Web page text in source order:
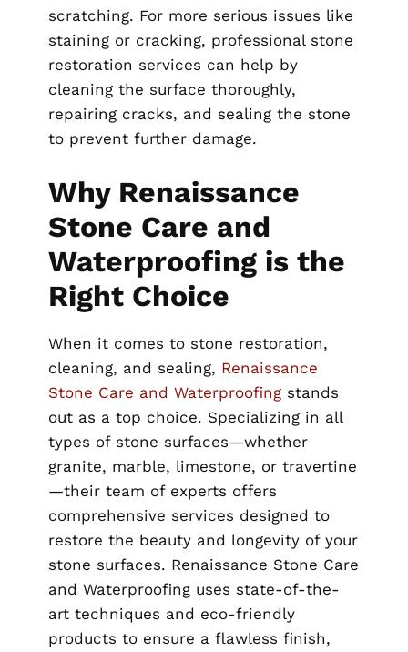
scratching. For more serious issues like
staining or cracking, professional stone
restoration services can help by
cleaning the surface thoroughly,
repairing cracks, and sealing the stone
to prevent further damage.
Why Renaissance
Stone Care and
Waterproofing is the
Right Choice
When it comes to stone restoration,
cleaning, and sealing, Renaissance
Stone Care and Waterproofing stands
out as a top choice. Specializing in all
types of stone surfaces—whether
granite, marble, limestone, or travertine
—their team of experts offers
comprehensive services designed to
restore the beauty and longevity of your
stone surfaces. Renaissance Stone Care
and Waterproofing uses state-of-the-
art techniques and eco-friendly
products to ensure a flawless finish,